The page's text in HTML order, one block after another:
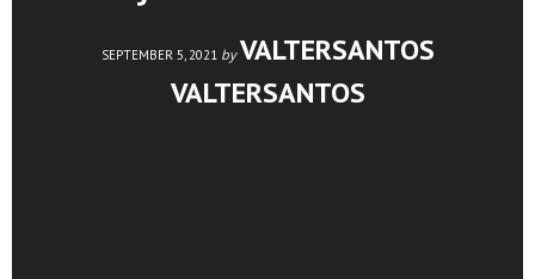
SEPTEMBER 5, 2021 by VALTERSANTOS
VALTERSANTOS